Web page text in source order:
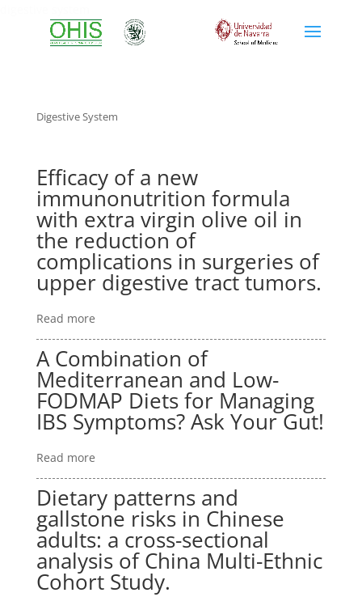
Digestive System
Efficacy of a new
immunonutrition formula
with extra virgin olive oil in
the reduction of
complications in surgeries of
upper digestive tract tumors.
Read more
A Combination of
Mediterranean and Low-
FODMAP Diets for Managing
IBS Symptoms? Ask Your Gut!
Read more
Dietary patterns and
gallstone risks in Chinese
adults: a cross-sectional
analysis of China Multi-Ethnic
Cohort Study.